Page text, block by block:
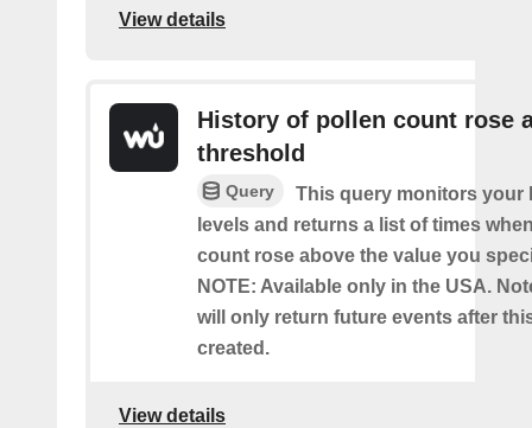
View details
History of pollen count rose
threshold
Query
This query monitors your
levels and returns a list of times
count rose above the value you
NOTE: Available only in the USA.
will only return future events after
created.
View details